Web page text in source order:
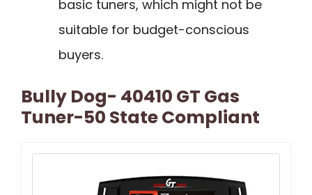
basic tuners, which might not be
suitable for budget-conscious
buyers.
Bully Dog- 40410 GT Gas
Tuner-50 State Compliant